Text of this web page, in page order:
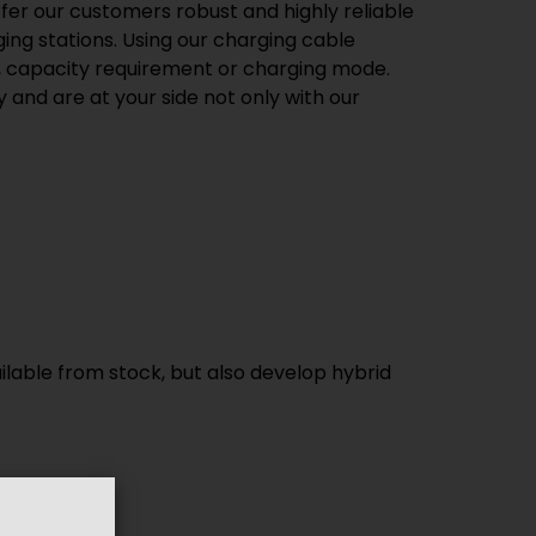
our customers robust and highly reliable
stations. Using our charging cable
requirement or charging mode.
are at your side not only with our
from stock, but also develop hybrid